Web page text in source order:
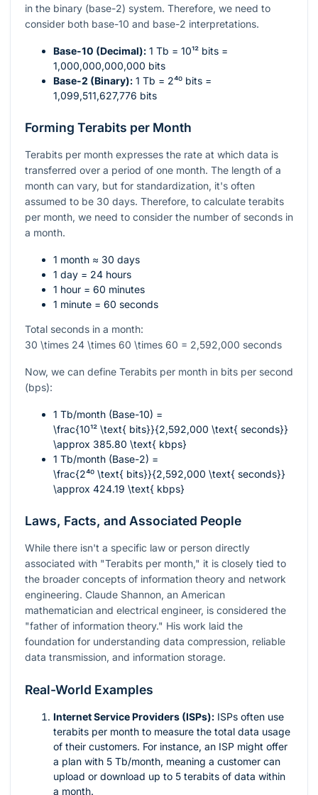
in the binary (base-2) system. Therefore, we need to
consider both base-10 and base-2 interpretations.
Base-10 (Decimal): 1 Tb = 10¹² bits =
1,000,000,000,000 bits
Base-2 (Binary): 1 Tb = 2⁴⁰ bits =
1,099,511,627,776 bits
Forming Terabits per Month
Terabits per month expresses the rate at which data is
transferred over a period of one month. The length of a
month can vary, but for standardization, it's often
assumed to be 30 days. Therefore, to calculate terabits
per month, we need to consider the number of seconds in
a month.
1 month ≈ 30 days
1 day = 24 hours
1 hour = 60 minutes
1 minute = 60 seconds
Total seconds in a month:
30 \times 24 \times 60 \times 60 = 2,592,000 seconds
Now, we can define Terabits per month in bits per second
(bps):
1 Tb/month (Base-10) =
\frac{10¹² \text{ bits}}{2,592,000 \text{ seconds}}
\approx 385.80 \text{ kbps}
1 Tb/month (Base-2) =
\frac{2⁴⁰ \text{ bits}}{2,592,000 \text{ seconds}}
\approx 424.19 \text{ kbps}
Laws, Facts, and Associated People
While there isn't a specific law or person directly
associated with "Terabits per month," it is closely tied to
the broader concepts of information theory and network
engineering. Claude Shannon, an American
mathematician and electrical engineer, is considered the
"father of information theory." His work laid the
foundation for understanding data compression, reliable
data transmission, and information storage.
Real-World Examples
Internet Service Providers (ISPs): ISPs often use
terabits per month to measure the total data usage
of their customers. For instance, an ISP might offer
a plan with 5 Tb/month, meaning a customer can
upload or download up to 5 terabits of data within
a month.